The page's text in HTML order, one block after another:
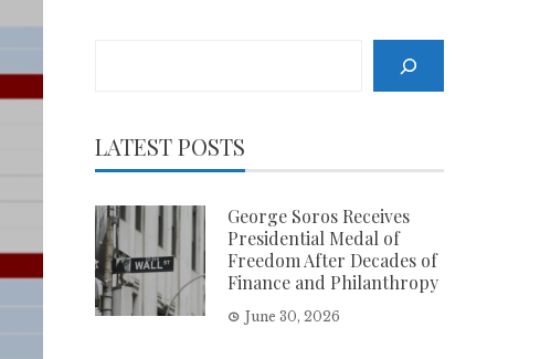
LATEST POSTS
George Soros Receives
Presidential Medal of
Freedom After Decades of
Finance and Philanthropy
June 30, 2026